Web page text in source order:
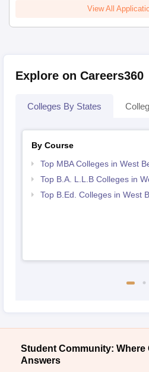
View All
Explore on Careers360
Colleges By States
By Course
Top MBA Colleges in West
Top B.A. L.L.B Colleges in
Top B.Ed. Colleges in West
Student Community: Where
Answers